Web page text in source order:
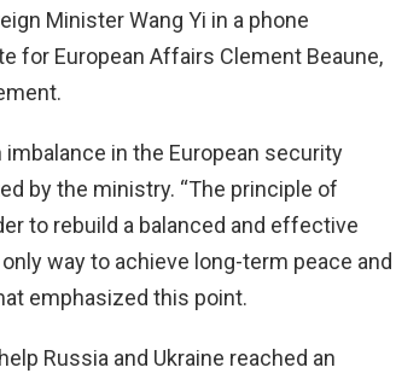
Minister Wang Yi in a phone
for European Affairs Clement Beaune,
in the European security
by the ministry. “The principle of
to rebuild a balanced and effective
way to achieve long-term peace and
emphasized this point.
Russia and Ukraine reached an